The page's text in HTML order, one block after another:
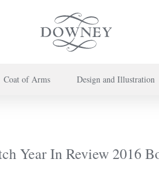
Coat of Arms Design and Illustration
appointment, please call us on+44 (0) 20
Year In Review 2016